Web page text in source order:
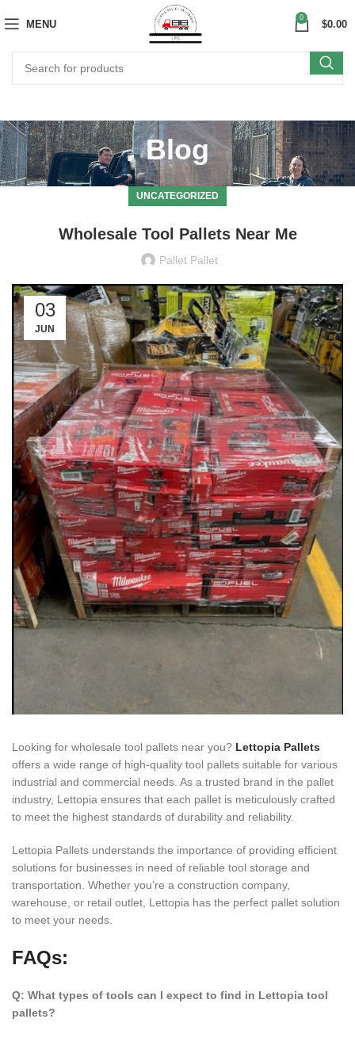
MENU
0
$0.00
Blog
UNCATEGORIZED
Wholesale Tool Pallets Near Me
Pallet Pallet
03
JUN
Looking for wholesale tool pallets near you? Lettopia Pallets
offers a wide range of high-quality tool pallets suitable for various
industrial and commercial needs. As a trusted brand in the pallet
industry, Lettopia ensures that each pallet is meticulously crafted
to meet the highest standards of durability and reliability.
Lettopia Pallets understands the importance of providing efficient
solutions for businesses in need of reliable tool storage and
transportation. Whether you’re a construction company,
warehouse, or retail outlet, Lettopia has the perfect pallet solution
to meet your needs.
FAQs:
Q: What types of tools can I expect to find in Lettopia tool
pallets?